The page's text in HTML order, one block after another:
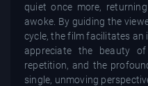
quiet once more,
awoke. By guiding the
cycle, the film facilitates
appreciate the beauty
repetition, and the
single, unmoving